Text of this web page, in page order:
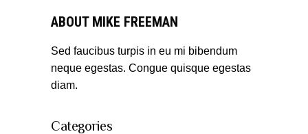
ABOUT MIKE FREEMAN
Sed faucibus turpis in eu mi bibendum
neque egestas. Congue quisque egestas
diam.
Categories